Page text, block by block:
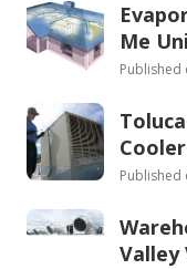
Me
Published
Published
Valley